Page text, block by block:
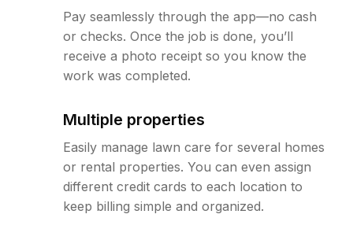
Pay seamlessly through the app—no cash
or checks. Once the job is done, you’ll
receive a photo receipt so you know the
work was completed.
Multiple properties
Easily manage lawn care for several homes
or rental properties. You can even assign
different credit cards to each location to
keep billing simple and organized.